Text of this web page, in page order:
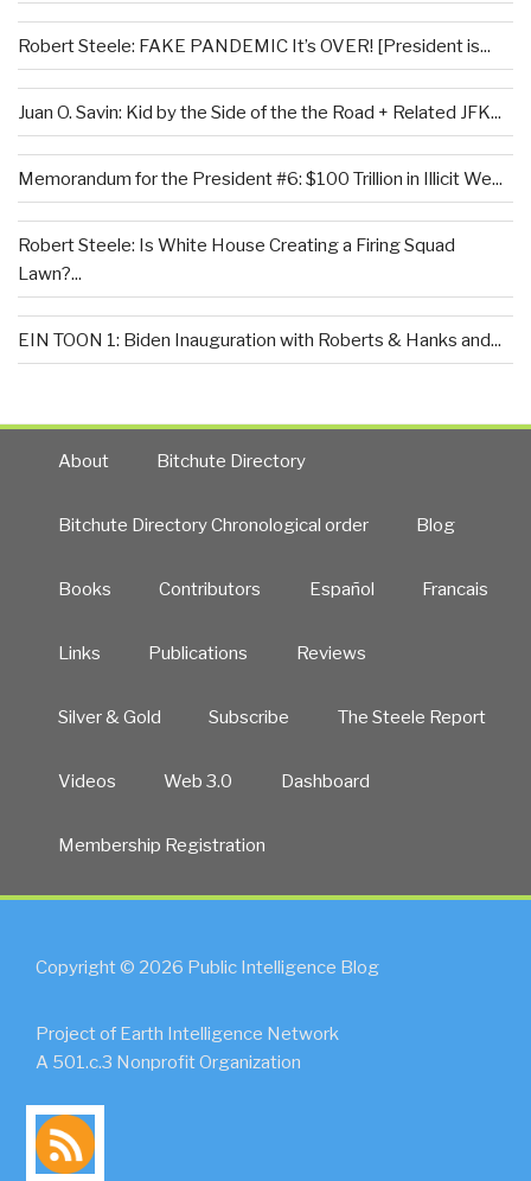
Robert Steele: FAKE PANDEMIC It’s OVER! [President is...
Juan O. Savin: Kid by the Side of the the Road + Related JFK...
Memorandum for the President #6: $100 Trillion in Illicit We...
Robert Steele: Is White House Creating a Firing Squad
Lawn?...
EIN TOON 1: Biden Inauguration with Roberts & Hanks and...
About Bitchute Directory
Bitchute Directory Chronological order Blog
Books Contributors Español Francais
Links Publications Reviews
Silver & Gold Subscribe The Steele Report
Videos Web 3.0 Dashboard
Membership Registration
Copyright © 2026 Public Intelligence Blog
Project of Earth Intelligence Network
A 501.c.3 Nonprofit Organization